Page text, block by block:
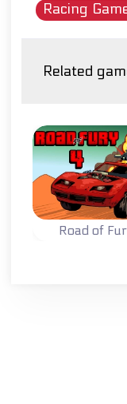
Racing
Related
Road of